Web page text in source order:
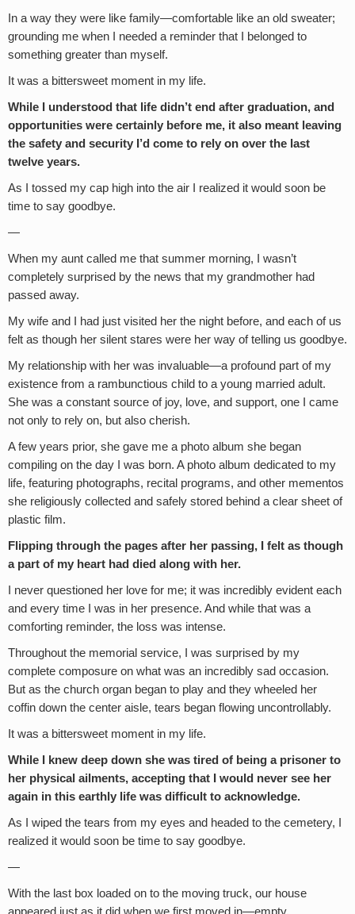
In a way they were like family—comfortable like an old sweater;
grounding me when I needed a reminder that I belonged to
something greater than myself.
It was a bittersweet moment in my life.
While I understood that life didn’t end after graduation, and
opportunities were certainly before me, it also meant leaving
the safety and security I’d come to rely on over the last
twelve years.
As I tossed my cap high into the air I realized it would soon be
time to say goodbye.
—
When my aunt called me that summer morning, I wasn’t
completely surprised by the news that my grandmother had
passed away.
My wife and I had just visited her the night before, and each of us
felt as though her silent stares were her way of telling us goodbye.
My relationship with her was invaluable—a profound part of my
existence from a rambunctious child to a young married adult.
She was a constant source of joy, love, and support, one I came
not only to rely on, but also cherish.
A few years prior, she gave me a photo album she began
compiling on the day I was born. A photo album dedicated to my
life, featuring photographs, recital programs, and other mementos
she religiously collected and safely stored behind a clear sheet of
plastic film.
Flipping through the pages after her passing, I felt as though
a part of my heart had died along with her.
I never questioned her love for me; it was incredibly evident each
and every time I was in her presence. And while that was a
comforting reminder, the loss was intense.
Throughout the memorial service, I was surprised by my
complete composure on what was an incredibly sad occasion.
But as the church organ began to play and they wheeled her
coffin down the center aisle, tears began flowing uncontrollably.
It was a bittersweet moment in my life.
While I knew deep down she was tired of being a prisoner to
her physical ailments, accepting that I would never see her
again in this earthly life was difficult to acknowledge.
As I wiped the tears from my eyes and headed to the cemetery, I
realized it would soon be time to say goodbye.
—
With the last box loaded on to the moving truck, our house